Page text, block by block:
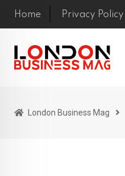
Skip
Home Privacy Policy
London Business Mag